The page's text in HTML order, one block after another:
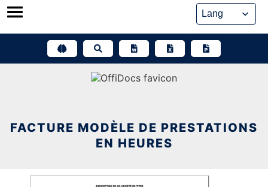
Skip
FACTURE MODÈLE DE PRESTATIONS
EN HEURES